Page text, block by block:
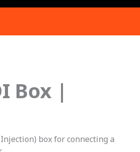
Box |
box for connecting a